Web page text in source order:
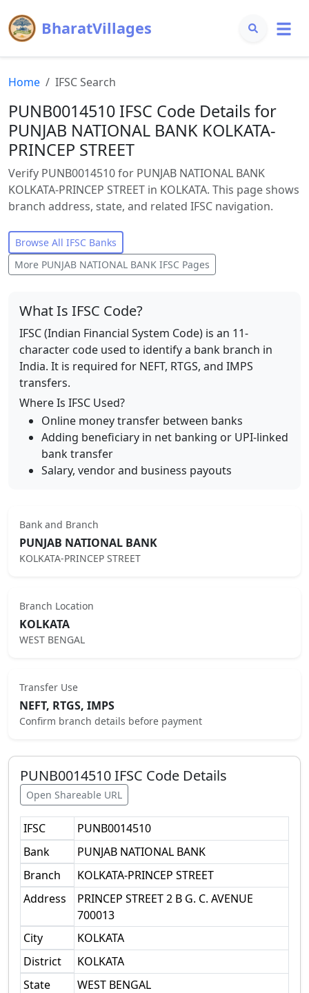
BharatVillages
Home IFSC Search
PUNB0014510 IFSC Code Details for
PUNJAB NATIONAL BANK KOLKATA-
PRINCEP STREET
Verify PUNB0014510 for PUNJAB NATIONAL BANK
KOLKATA-PRINCEP STREET in KOLKATA. This page shows
branch address, state, and related IFSC navigation.
Browse All IFSC Banks
More PUNJAB NATIONAL BANK IFSC Pages
What Is IFSC Code?
IFSC (Indian Financial System Code) is an 11-
character code used to identify a bank branch in
India. It is required for NEFT, RTGS, and IMPS
transfers.
Where Is IFSC Used?
Online money transfer between banks
Adding beneficiary in net banking or UPI-linked
bank transfer
Salary, vendor and business payouts
Bank and Branch
PUNJAB NATIONAL BANK
KOLKATA-PRINCEP STREET
Branch Location
KOLKATA
WEST BENGAL
Transfer Use
NEFT, RTGS, IMPS
Confirm branch details before payment
PUNB0014510IFSC Code Details
Open Shareable URL
IFSC
PUNB0014510
Bank
PUNJAB NATIONAL BANK
Branch
KOLKATA-PRINCEP STREET
Address
PRINCEP STREET 2 B G. C. AVENUE
700013
City
KOLKATA
District
KOLKATA
State
WEST BENGAL